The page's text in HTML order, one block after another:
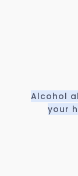
Alcohol
your